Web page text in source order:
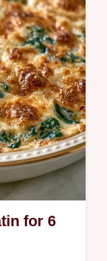
get…
for 6